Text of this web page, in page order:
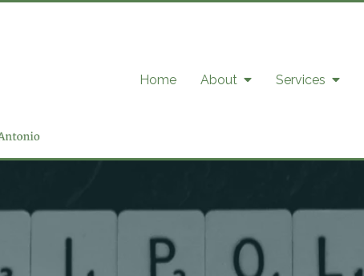
Home About Services